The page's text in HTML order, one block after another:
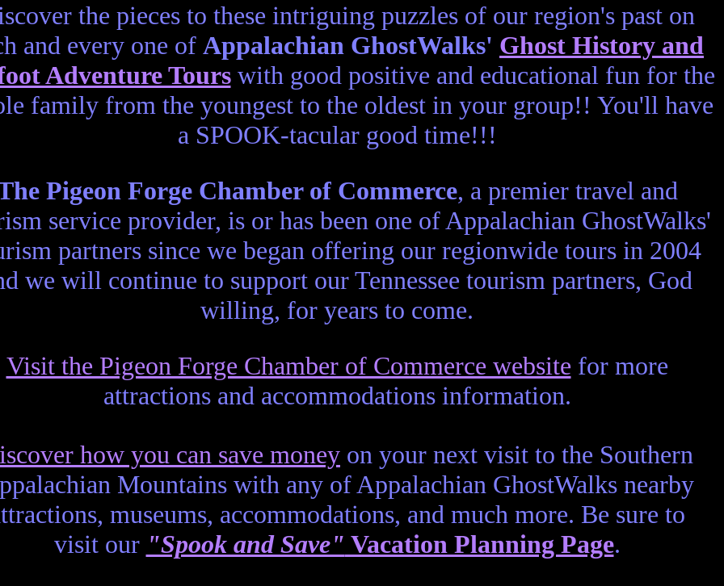
the pieces to these intriguing puzzles of our region's past on
and every one of Appalachian GhostWalks' Ghost History and
Adventure Tourswith good positive and educational fun for the
family from the youngest to the oldest in your group!! You'll have
a SPOOK-tacular good time!!!
Pigeon Forge Chamber of Commerce, a premier travel and
service provider, is or has been one of Appalachian GhostWalks'
partners since we began offering our regionwide tours in 2004
we will continue to support our Tennessee tourism partners, God
willing, for years to come.
Visit the Pigeon Forge Chamber of Commerce website for more
attractions and accommodations information.
how you can save money on your next visit to the Southern
Mountains with any of Appalachian GhostWalks nearby
museums, accommodations, and much more. Be sure to
visit our "Spook and Save" Vacation Planning Page.